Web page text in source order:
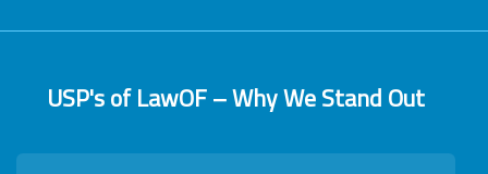
USP's of LawOF – Why We Stand Out